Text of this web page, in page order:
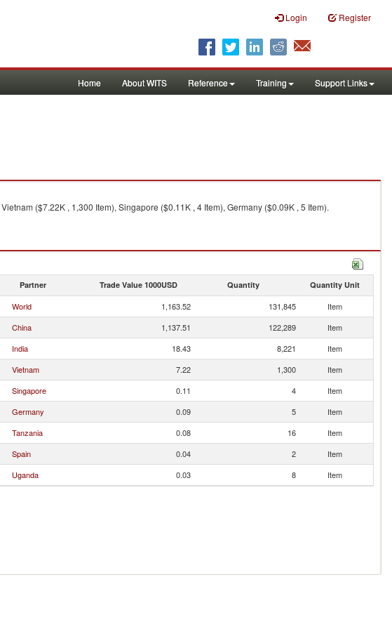
Login Register
Home About WITS Reference Training Support Links
($7.22K , 1,300 Item), Singapore ($0.11K , 4 Item), Germany ($0.09K , 5 Item).
Partner Trade Value 1000USD Quantity Quantity Unit
World 1,163.52 131,845
Item
China 1,137.51 122,289
Item
India 18.43 8,221
Item
Vietnam 7.22 1,300
Item
Singapore 0.11 4
Item
Germany 0.09 5
Item
Tanzania 0.08 16
Item
Spain 0.04 2
Item
Uganda 0.03 8 Item